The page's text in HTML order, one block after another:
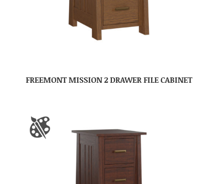
FREEMONT MISSION 2 DRAWER FILE CABINET